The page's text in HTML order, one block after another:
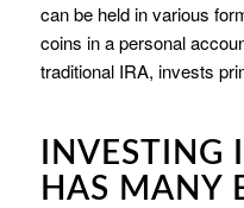
can be held in various
coins in a personal
traditional IRA, invests
INVESTING
HAS MANY